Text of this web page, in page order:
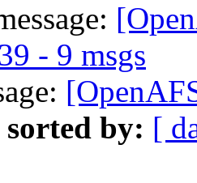
- 9 msgs
sorted by: [